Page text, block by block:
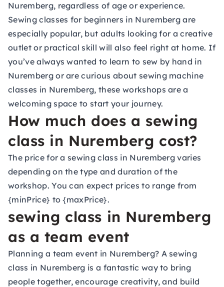
Nuremberg, regardless of age or experience.
Sewing classes for beginners in Nuremberg are
especially popular, but adults looking for a creative
outlet or practical skill will also feel right at home. If
you’ve always wanted to learn to sew by hand in
Nuremberg or are curious about sewing machine
classes in Nuremberg, these workshops are a
welcoming space to start your journey.
How much does a sewing
class in Nuremberg cost?
The price for a sewing class in Nuremberg varies
depending on the type and duration of the
workshop. You can expect prices to range from
{minPrice} to {maxPrice}.
sewing class in Nuremberg
as a team event
Planning a team event in Nuremberg? A sewing
class in Nuremberg is a fantastic way to bring
people together, encourage creativity, and build